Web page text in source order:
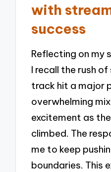
with
success
Reflecting on my
I recall the rush
track hit a major
overwhelming
excitement as
climbed. The
me to keep
boundaries. This